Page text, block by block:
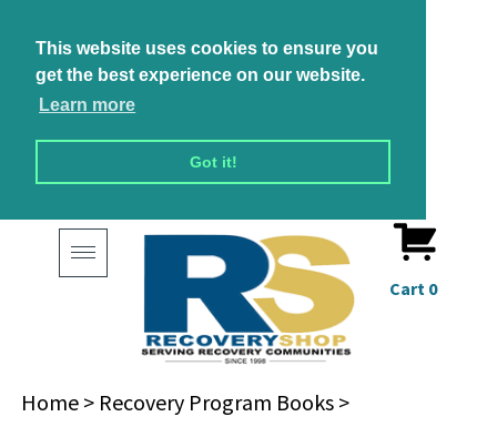
This website uses cookies to ensure you
get the best experience on our website.
Learn more
Got it!
Toggle
navigation
Cart 0
Home > Recovery Program Books >